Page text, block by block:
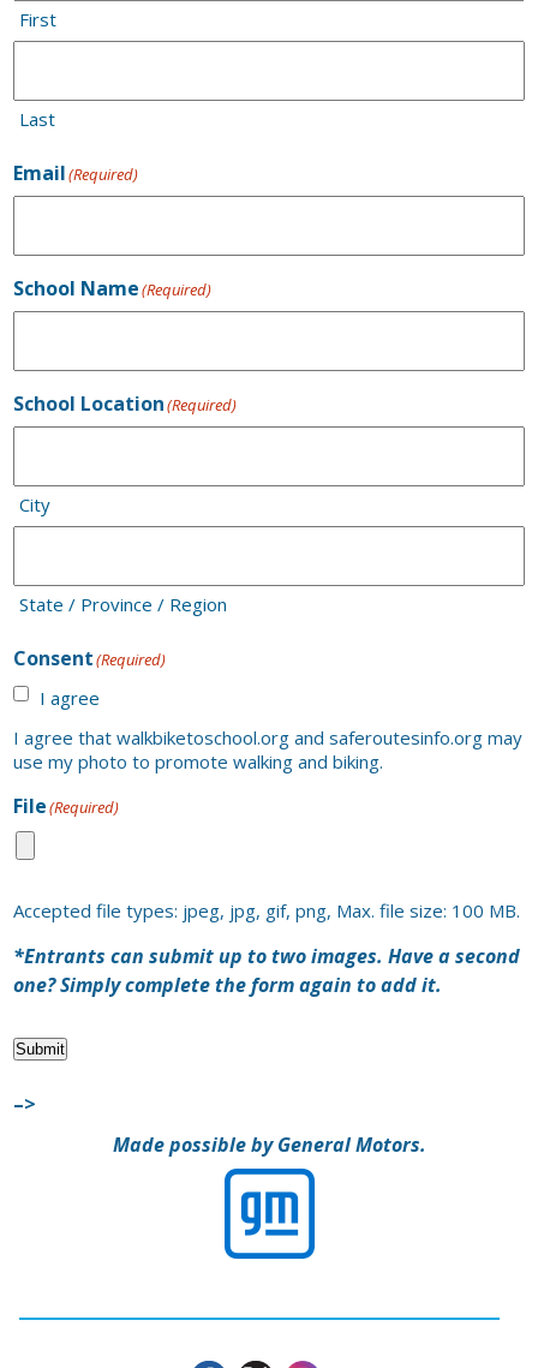
First
Last
Email(Required)
School Name(Required)
School Location(Required)
City
State / Province / Region
Consent(Required)
I agree
I agree that walkbiketoschool.org and saferoutesinfo.org may
use my photo to promote walking and biking.
File(Required)
Accepted file types: jpeg, jpg, gif, png, Max. file size: 100 MB.
*Entrants can submit up to two images. Have a second
one? Simply complete the form again to add it.
Submit
–>
Made possible by General Motors.